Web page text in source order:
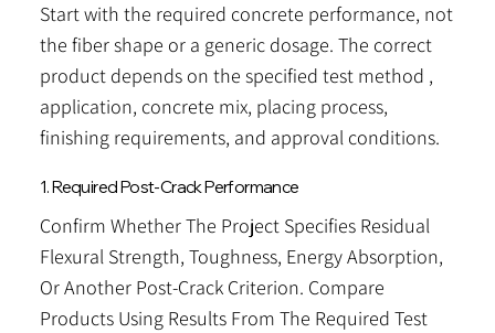
Start with the required concrete performance, not
the fiber shape or a generic dosage. The correct
product depends on the specified test method ,
application, concrete mix, placing process,
finishing requirements, and approval conditions.
1. Required Post-Crack Performance
Confirm Whether The Project Specifies Residual
Flexural Strength, Toughness, Energy Absorption,
Or Another Post-Crack Criterion. Compare
Products Using Results From The Required Test